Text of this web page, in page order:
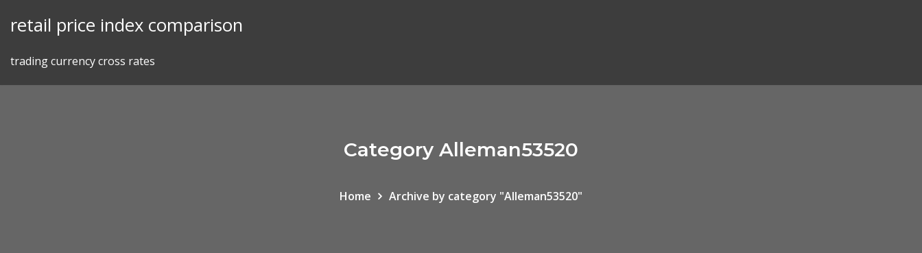
retail price index comparison
trading currency cross rates
Category Alleman53520
Home Archive by category "Alleman53520"